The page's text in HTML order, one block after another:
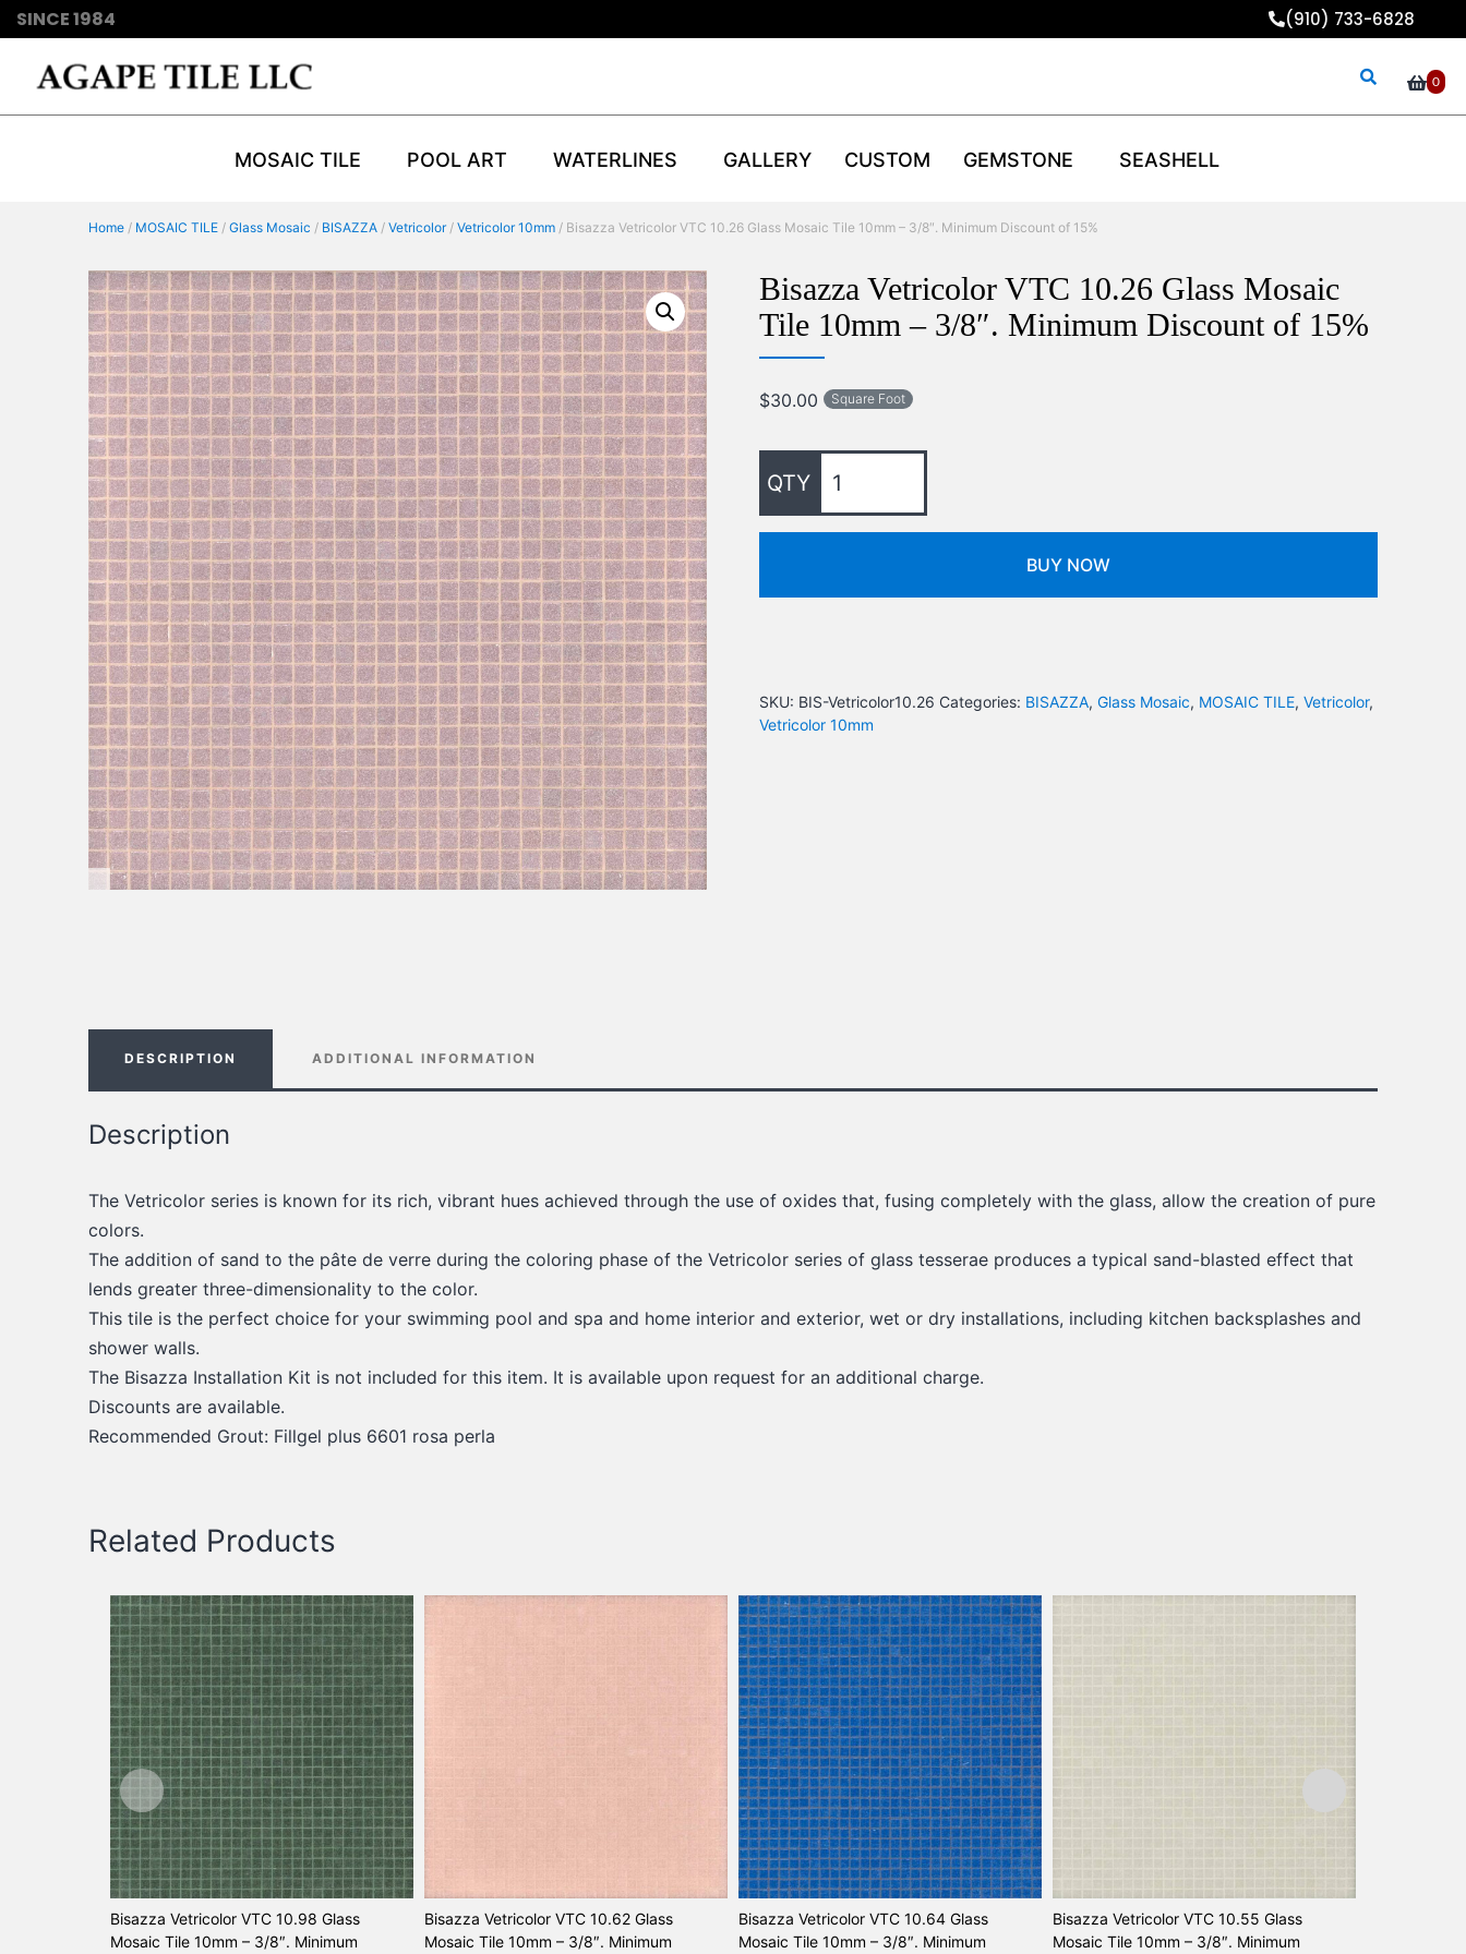
SINCE 1984 (910) 733-6828
0
MOSAIC TILE POOL ART WATERLINES GALLERY CUSTOM GEMSTONE SEASHELL
Home/ MOSAIC TILE/ Glass Mosaic / BISAZZA/ Vetricolor/ Vetricolor 10mm/ Bisazza Vetricolor VTC 10.26 Glass Mosaic Tile 10mm – 3/8″. Minimum Discount of 15%
Bisazza Vetricolor VTC 10.26 Glass Mosaic
Tile 10mm – 3/8″. Minimum Discount of 15%
$30.00 Square Foot
BUY NOW
SKU: BIS-Vetricolor10.26 Categories: BISAZZA, Glass Mosaic, MOSAIC TILE, Vetricolor,
Vetricolor 10mm
DESCRIPTION ADDITIONAL INFORMATION
Description
The Vetricolor series is known for its rich, vibrant hues achieved through the use of oxides that, fusing completely with the glass, allow the creation of pure
colors.
The addition of sand to the pâte de verre during the coloring phase of the Vetricolor series of glass tesserae produces a typical sand-blasted effect that
lends greater three-dimensionality to the color.
This tile is the perfect choice for your swimming pool and spa and home interior and exterior, wet or dry installations, including kitchen backsplashes and
shower walls.
The Bisazza Installation Kit is not included for this item. It is available upon request for an additional charge.
Discounts are available.
Recommended Grout: Fillgel plus 6601 rosa perla
Related Products
Bisazza Vetricolor VTC 10.98 Glass
Mosaic Tile 10mm – 3/8″. Minimum
Bisazza Vetricolor VTC 10.62 Glass
Mosaic Tile 10mm – 3/8″. Minimum
Bisazza Vetricolor VTC 10.64 Glass
Mosaic Tile 10mm – 3/8″. Minimum
Bisazza Vetricolor VTC 10.55 Glass
Mosaic Tile 10mm – 3/8″. Minimum